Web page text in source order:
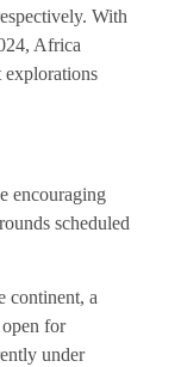
With
Africa
explorations
encouraging
scheduled
continent, a
for
under